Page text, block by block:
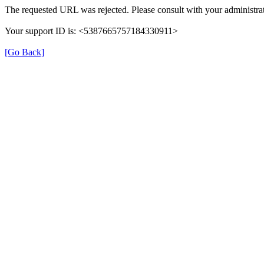
The requested URL was rejected. Please consult with your
Your support ID is: <5387665757184330911>
[Go Back]